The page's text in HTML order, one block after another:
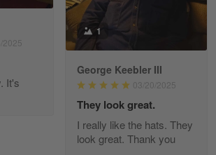
Read more
by accident on…
2025
It's
1
George Keebler III
03/20/2025
They look great.
I really like the hats. They
look great. Thank you